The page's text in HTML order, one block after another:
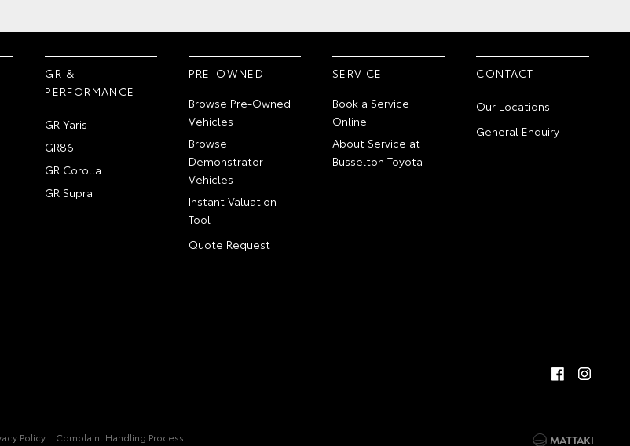
GR &
PERFORMANCE
GR Yaris
GR86
GR Corolla
GR Supra
PRE-OWNED
Browse Pre-Owned
Vehicles
Browse
Demonstrator
Vehicles
Instant Valuation
Tool
Quote Request
SERVICE
Book a Service
Online
About Service at
Busselton Toyota
CONTACT
Our Locations
General Enquiry
Policy Complaint Handling Process